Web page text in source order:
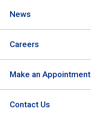
News
Careers
Make an Appointment
Contact Us